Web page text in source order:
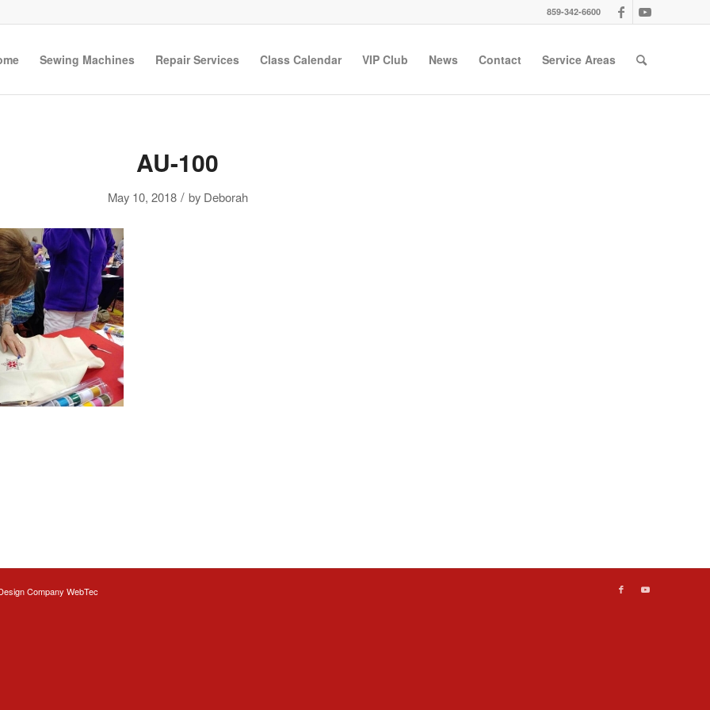
859-342-6600
Sewing Machines Repair Services Class Calendar VIP Club News Contact Service Areas
AU-100
May 10, 2018 / by Deborah
Company WebTec